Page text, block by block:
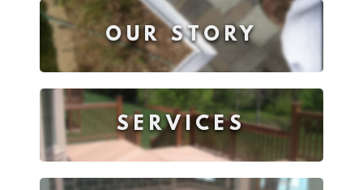
OUR STORY
SERVICES